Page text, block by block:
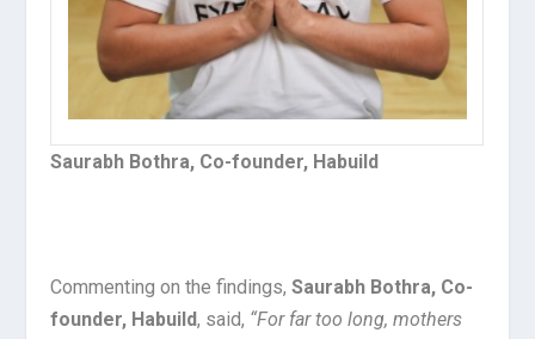
Saurabh Bothra, Co-founder, Habuild
Commenting on the findings,Saurabh Bothra, Co-
founder, Habuild, said, “For far too long, mothers